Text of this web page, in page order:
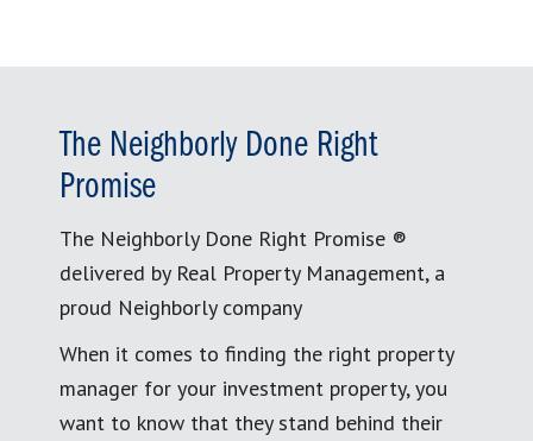
The Neighborly Done Right
Promise
The Neighborly Done Right Promise ®
delivered by Real Property Management, a
proud Neighborly company
When it comes to finding the right property
manager for your investment property, you
want to know that they stand behind their